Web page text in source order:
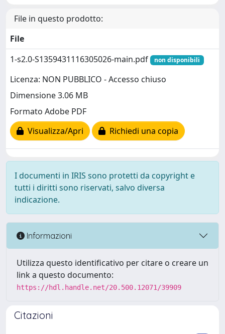
File in questo prodotto:
File
1-s2.0-S1359431116305026-main.pdf
non disponibili
Licenza: NON PUBBLICO - Accesso chiuso
Dimensione 3.06 MB
Formato Adobe PDF
Visualizza/Apri
Richiedi una copia
I documenti in IRIS sono protetti da copyright e
tutti i diritti sono riservati, salvo diversa
indicazione.
Informazioni
Utilizza questo identificativo per citare o creare un
link a questo documento:
https://hdl.handle.net/20.500.12071/39909
Citazioni